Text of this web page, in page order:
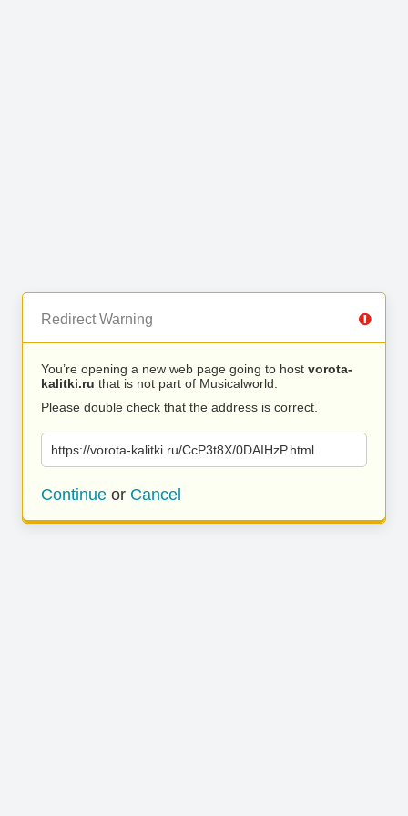
Redirect Warning
You’re opening a new web page going to host vorota-
kalitki.ru that is not part of Musicalworld.
Please double check that the address is correct.
https://vorota-kalitki.ru/CcP3t8X/0DAIHzP.html
Continue or Cancel